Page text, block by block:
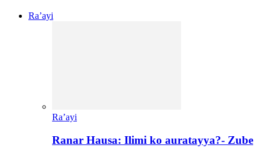
Ra’ayi
Ra’ayi
Ranar Hausa: Ilimi ko auratayya?- Zube